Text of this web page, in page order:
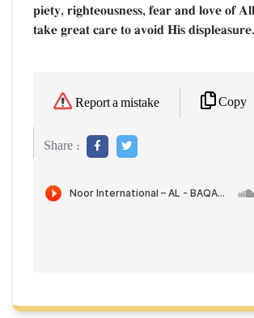
piety, righteousness, fear and love of
take great care to avoid His displeasure.
Report a mistake Copy
Share :